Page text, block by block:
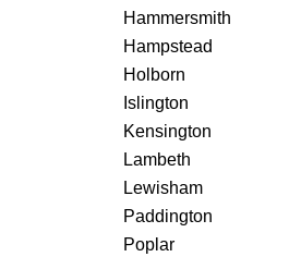
Hammersmith
Hampstead
Holborn
Islington
Kensington
Lambeth
Lewisham
Paddington
Poplar